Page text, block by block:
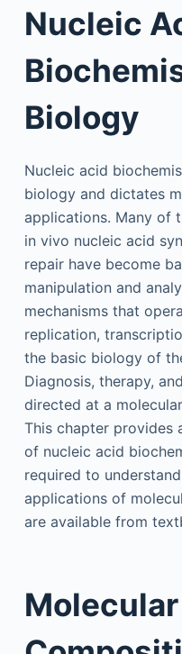
Nucleic
Biology
Nucleic acid
biology and dictates
applications. Many of
in vivo nucleic acid
repair have become
manipulation and
mechanisms that
replication,
the basic biology of
Diagnosis, therapy,
directed at a
This chapter provides
of nucleic acid
required to
applications of
are available from
Molecular